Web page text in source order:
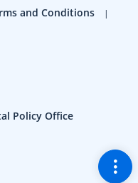
and Conditions
Policy Office